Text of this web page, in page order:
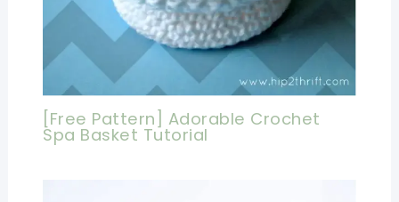
[Free Pattern] Adorable Crochet
Spa Basket Tutorial